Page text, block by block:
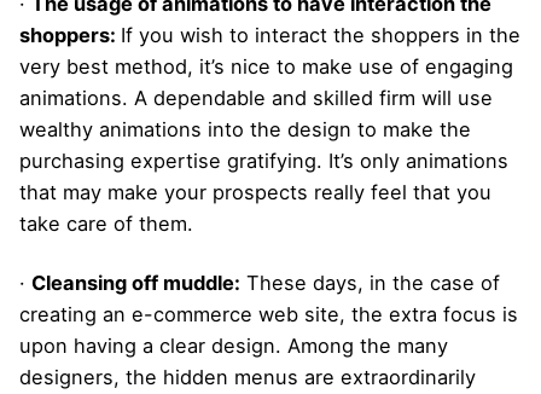
shoppers: If you wish to interact the shoppers in the
very best method, it’s nice to make use of engaging
animations. A dependable and skilled firm will use
wealthy animations into the design to make the
purchasing expertise gratifying. It’s only animations
that may make your prospects really feel that you
take care of them.
· Cleansing off muddle: These days, in the case of
creating an e-commerce web site, the extra focus is
upon having a clear design. Among the many
designers, the hidden menus are extraordinarily